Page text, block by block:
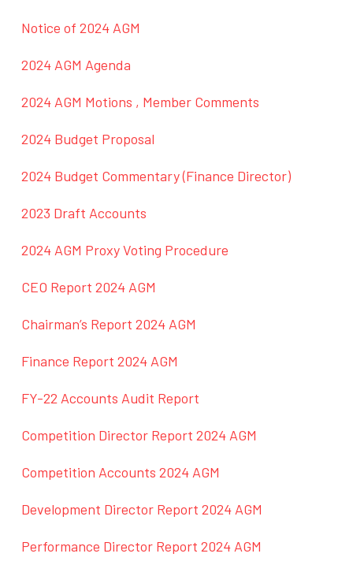
Notice of 2024 AGM
2024 AGM Agenda
2024 AGM Motions , Member Comments
2024 Budget Proposal
2024 Budget Commentary (Finance Director)
2023 Draft Accounts
2024 AGM Proxy Voting Procedure
CEO Report 2024 AGM
Chairman’s Report 2024 AGM
Finance Report 2024 AGM
FY-22 Accounts Audit Report
Competition Director Report 2024 AGM
Competition Accounts 2024 AGM
Development Director Report 2024 AGM
Performance Director Report 2024 AGM